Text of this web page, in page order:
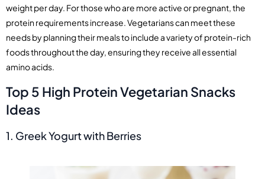
weight per day. For those who are more active or pregnant, the
protein requirements increase. Vegetarians can meet these
needs by planning their meals to include a variety of protein-rich
foods throughout the day, ensuring they receive all essential
amino acids.
Top 5 High Protein Vegetarian Snacks
Ideas
1. Greek Yogurt with Berries